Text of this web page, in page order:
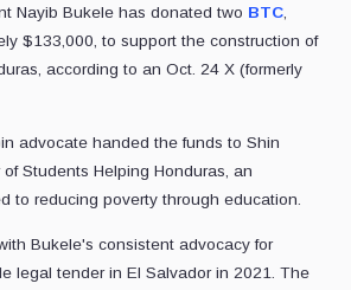
Nayib Bukele has donated two BTC,
$133,000, to support the construction of
according to an Oct. 24 X (formerly
advocate handed the funds to Shin
Students Helping Honduras, an
to reducing poverty through education.
Bukele's consistent advocacy for
legal tender in El Salvador in 2021. The